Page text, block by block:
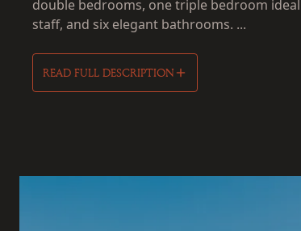
double bedrooms, one triple bedroom
staff, and six elegant bathrooms. ...
READ FULL DESCRIPTION